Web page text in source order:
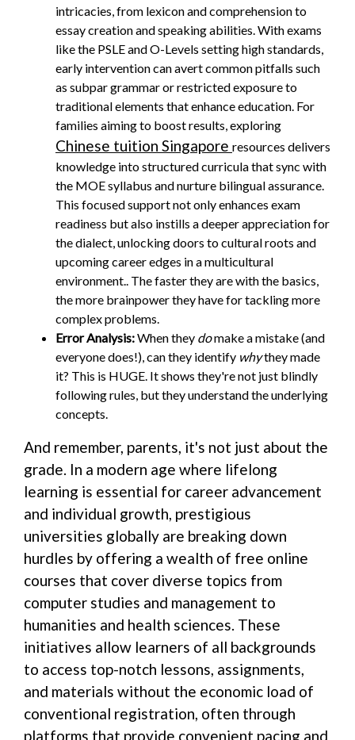
intricacies, from lexicon and comprehension to
essay creation and speaking abilities. With exams
like the PSLE and O-Levels setting high standards,
early intervention can avert common pitfalls such
as subpar grammar or restricted exposure to
traditional elements that enhance education. For
families aiming to boost results, exploring
Chinese tuition Singapore resources delivers
knowledge into structured curricula that sync with
the MOE syllabus and nurture bilingual assurance.
This focused support not only enhances exam
readiness but also instills a deeper appreciation for
the dialect, unlocking doors to cultural roots and
upcoming career edges in a multicultural
environment.. The faster they are with the basics,
the more brainpower they have for tackling more
complex problems.
Error Analysis:When they domake a mistake (and
everyone does!), can they identify whythey made
it? This is HUGE. It shows they're not just blindly
following rules, but they understand the underlying
concepts.
And remember, parents, it's not just about the
grade. In a modern age where lifelong
learning is essential for career advancement
and individual growth, prestigious
universities globally are breaking down
hurdles by offering a wealth of free online
courses that cover diverse topics from
computer studies and management to
humanities and health sciences. These
initiatives allow learners of all backgrounds
to access top-notch lessons, assignments,
and materials without the economic load of
conventional registration, often through
platforms that provide convenient pacing and